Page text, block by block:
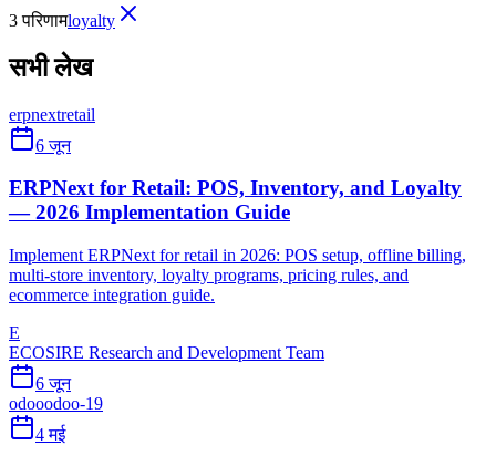
3 परिणामloyalty
सभी लेख
erpnextretail
6 जून
ERPNext for Retail: POS, Inventory, and Loyalty
— 2026 Implementation Guide
Implement ERPNext for retail in 2026: POS setup, offline billing,
multi-store inventory, loyalty programs, pricing rules, and
ecommerce integration guide.
E
ECOSIRE Research and Development Team
6 जून
odooodoo-19
4 मई